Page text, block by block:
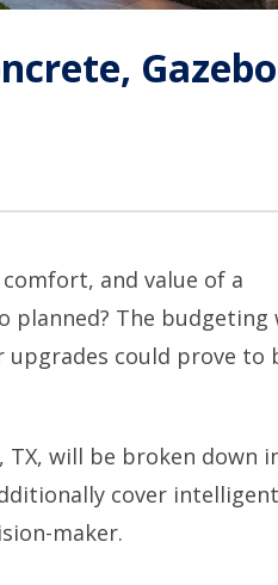
and value of a
planned? The budgeting
upgrades could prove to
TX, will be broken down
cover intelligent
maker.